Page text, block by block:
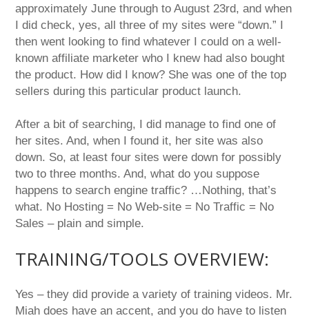
approximately June through to August 23rd, and when
I did check, yes, all three of my sites were “down.” I
then went looking to find whatever I could on a well-
known affiliate marketer who I knew had also bought
the product. How did I know? She was one of the top
sellers during this particular product launch.
After a bit of searching, I did manage to find one of
her sites. And, when I found it, her site was also
down. So, at least four sites were down for possibly
two to three months. And, what do you suppose
happens to search engine traffic? …Nothing, that’s
what. No Hosting = No Web-site = No Traffic = No
Sales – plain and simple.
TRAINING/TOOLS OVERVIEW:
Yes – they did provide a variety of training videos. Mr.
Miah does have an accent, and you do have to listen